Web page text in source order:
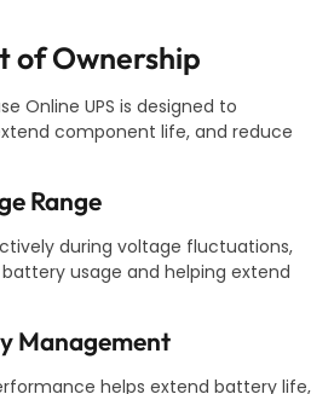
of Ownership
Online UPS is designed to
component life, and reduce
Range
during voltage fluctuations,
usage and helping extend
Management
helps extend battery life,